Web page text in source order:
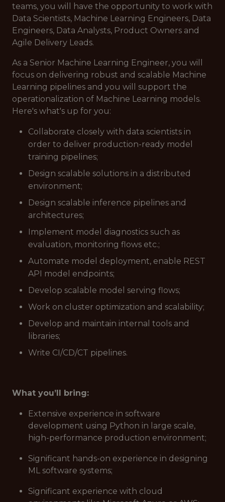
teams, you will have the opportunity to work with
Data Scientists, Machine Learning Engineers, Data
Engineers, Data Analysts, Product Owners and
Agile Delivery Leads.
As a Senior Machine Learning Engineer, you will
focus on delivering robust and scalable Machine
Learning pipelines and you will support the
operationalization of Machine Learning models.
Here's what's up for you:
Collaborate closely with data scientists in
order to deliver production-ready model
training pipelines;
Design scalable solutions in a distributed
environment;
Design scalable inference pipelines and
architectures;
Implement model diagnostics such as
evaluation, monitoring flows etc.;
Automate model deployment, enable REST
API model endpoints;
Develop scalable model serving flows;
Work on cluster optimization and scalability;
Develop and maintain internal tools and
libraries;
Write CI/CD/CT pipelines.
What you’ll bring:
Extensive experience in software
development using Python in large scale,
high-performance production environment;
Significant hands-on experience in designing
ML software systems;
Significant experience with cloud